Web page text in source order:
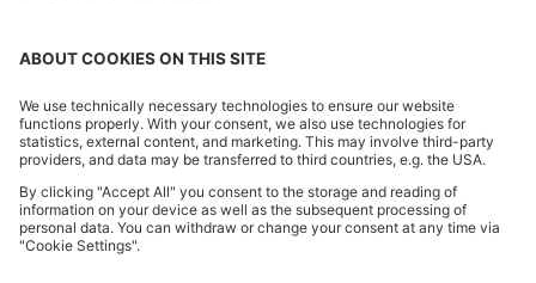
Imprint